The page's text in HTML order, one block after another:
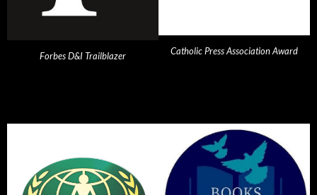
Forbes D&I Trailblazer Catholic Press Association Award